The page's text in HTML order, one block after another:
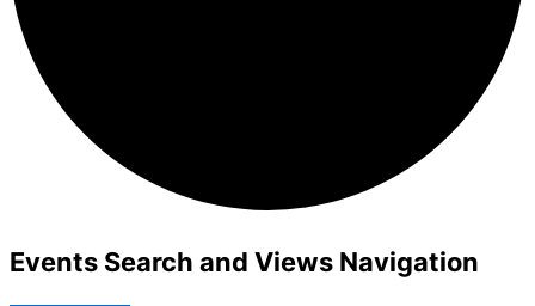
Events Search and Views Navigation